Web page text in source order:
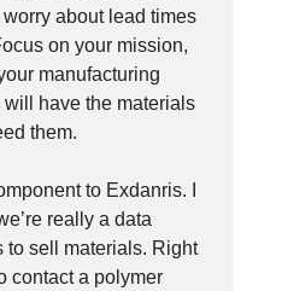
about lead times
on your mission,
manufacturing
have the materials
them.
to Exdanris. I
really a data
to sell materials. Right
contact a polymer